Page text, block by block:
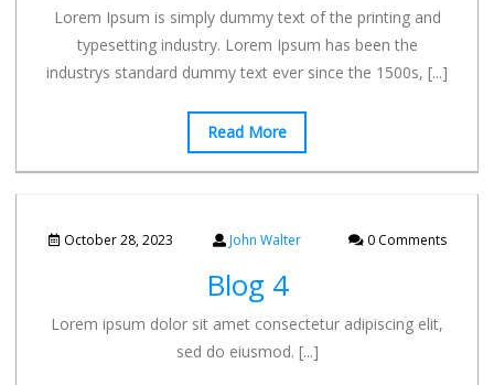
Lorem Ipsum is simply dummy text of the printing and
typesetting industry. Lorem Ipsum has been the
industrys standard dummy text ever since the 1500s, [...]
Read More
October 28, 2023 John Walter 0 Comments
Blog 4
Lorem ipsum dolor sit amet consectetur adipiscing elit,
sed do eiusmod. [...]